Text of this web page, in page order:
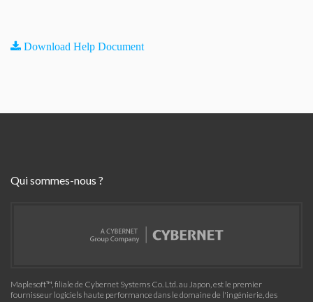
Download Help Document
Qui sommes-nous ?
Maplesoft™, filiale de Cybernet Systems Co. Ltd. au Japon, est le premier
fournisseur logiciels haute performance dans le domaine de l'ingénierie, des